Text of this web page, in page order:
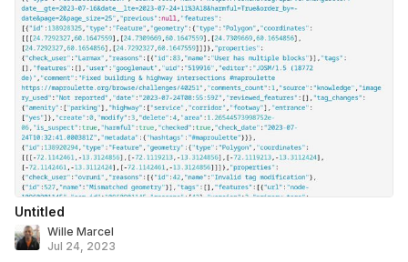
Untitled
Wille Marcel
Jul 24, 2023